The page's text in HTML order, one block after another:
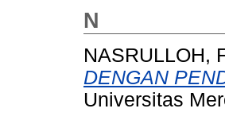
N
NASRULLOH,
DENGAN
Universitas